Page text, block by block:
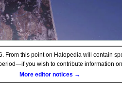
From this point on Halopedia will contain
you wish to contribute information
More editor notices →